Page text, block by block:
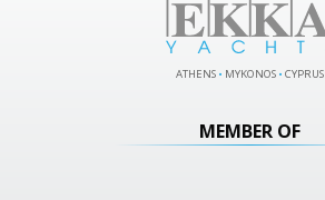
ATHENS • MYKONOS • CYPRUS
MEMBER OF